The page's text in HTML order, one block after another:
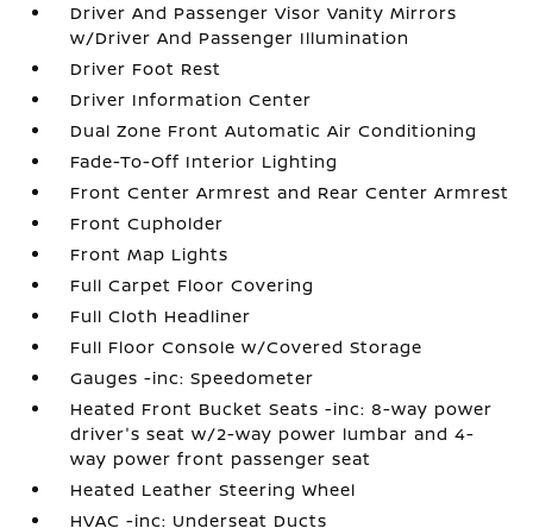
Driver And Passenger Visor Vanity Mirrors
w/Driver And Passenger Illumination
Driver Foot Rest
Driver Information Center
Dual Zone Front Automatic Air Conditioning
Fade-To-Off Interior Lighting
Front Center Armrest and Rear Center Armrest
Front Cupholder
Front Map Lights
Full Carpet Floor Covering
Full Cloth Headliner
Full Floor Console w/Covered Storage
Gauges -inc: Speedometer
Heated Front Bucket Seats -inc: 8-way power
driver's seat w/2-way power lumbar and 4-
way power front passenger seat
Heated Leather Steering Wheel
HVAC -inc: Underseat Ducts